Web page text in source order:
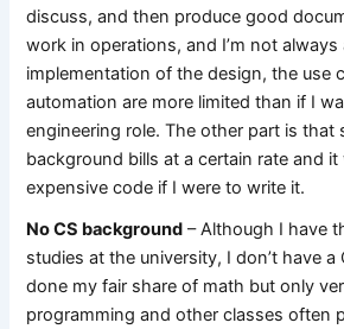
discuss, and then produce good
work in operations, and I’m not
implementation of the design, the use
automation are more limited than if I
engineering role. The other part is that
background bills at a certain rate and
expensive code if I were to write it.
No CS background – Although I have
studies at the university, I don’t have a
done my fair share of math but only
programming and other classes often